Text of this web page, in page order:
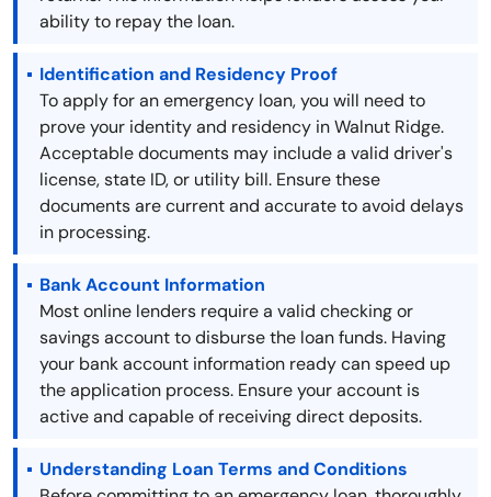
ability to repay the loan.
Identification and Residency Proof
To apply for an emergency loan, you will need to
prove your identity and residency in Walnut Ridge.
Acceptable documents may include a valid driver's
license, state ID, or utility bill. Ensure these
documents are current and accurate to avoid delays
in processing.
Bank Account Information
Most online lenders require a valid checking or
savings account to disburse the loan funds. Having
your bank account information ready can speed up
the application process. Ensure your account is
active and capable of receiving direct deposits.
Understanding Loan Terms and Conditions